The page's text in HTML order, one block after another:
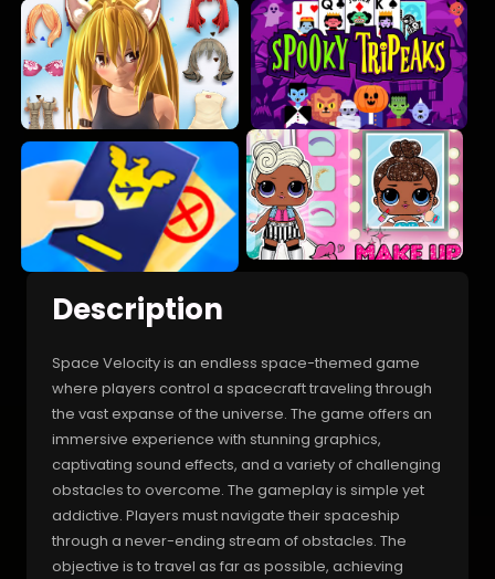
Description
Space Velocity is an endless space-themed game
where players control a spacecraft traveling through
the vast expanse of the universe. The game offers an
immersive experience with stunning graphics,
captivating sound effects, and a variety of challenging
obstacles to overcome. The gameplay is simple yet
addictive. Players must navigate their spaceship
through a never-ending stream of obstacles. The
objective is to travel as far as possible, achieving